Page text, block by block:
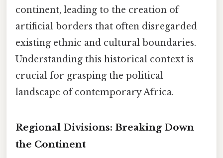
continent, leading to the creation of
artificial borders that often disregarded
existing ethnic and cultural boundaries.
Understanding this historical context is
crucial for grasping the political
landscape of contemporary Africa.
Regional Divisions: Breaking Down
the Continent